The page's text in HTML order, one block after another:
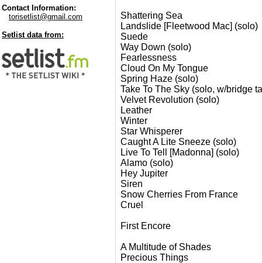
Contact Information:
torisetlist@gmail.com
Setlist data from:
Shattering Sea
Landslide [Fleetwood Mac] (solo)
Suede
Way Down (solo)
Fearlessness
Cloud On My Tongue
Spring Haze (solo)
Take To The Sky (solo, w/bridge
Velvet Revolution (solo)
Leather
Winter
Star Whisperer
Caught A Lite Sneeze (solo)
Live To Tell [Madonna] (solo)
Alamo (solo)
Hey Jupiter
Siren
Snow Cherries From France
Cruel
First Encore
A Multitude of Shades
Precious Things